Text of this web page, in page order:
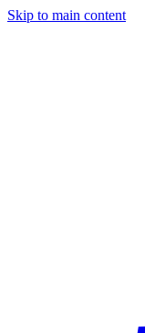
Skip to main content